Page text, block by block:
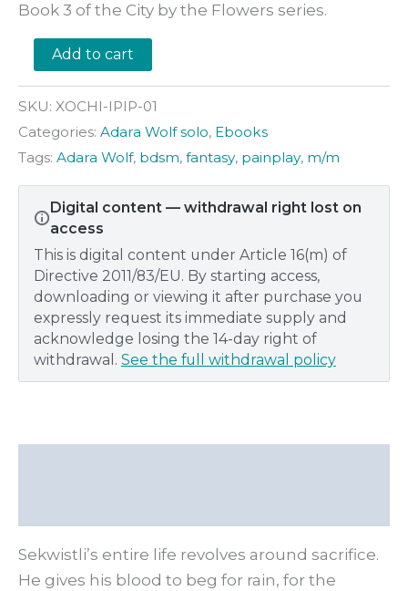
Book 3 of the City by the Flowers series.
In
Pleasure
Adara
Wolf
Add to cart
SKU: XOCHI-IPIP-01
Categories: Adara Wolf solo, Ebooks
Tags: Adara Wolf, bdsm, fantasy, painplay, m/m
Digital content — withdrawal right lost on
access
This is digital content under Article 16(m) of
Directive 2011/83/EU. By starting access,
downloading or viewing it after purchase you
expressly request its immediate supply and
acknowledge losing the 14-day right of
withdrawal. See the full withdrawal policy
Sekwistli’s entire life revolves around sacrifice.
He gives his blood to beg for rain, for the